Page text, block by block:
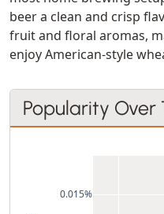
beer a clean and crisp
fruit and floral aromas,
enjoy American-style
Popularity Over
0.015%